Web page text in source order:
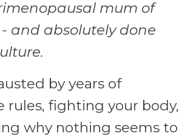
mum of
and absolutely done
by years of
rules, fighting your body,
why nothing seems to